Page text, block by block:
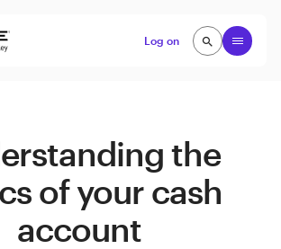
Log on
Open
search
search
the
of your cash
account